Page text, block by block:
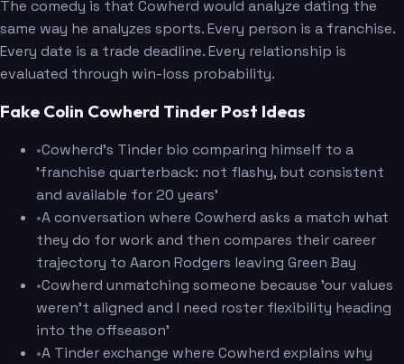
The comedy is that Cowherd would analyze dating the
same way he analyzes sports. Every person is a franchise.
Every date is a trade deadline. Every relationship is
evaluated through win-loss probability.
Fake Colin Cowherd Tinder Post Ideas
•Cowherd's Tinder bio comparing himself to a
'franchise quarterback: not flashy, but consistent
and available for 20 years'
•A conversation where Cowherd asks a match what
they do for work and then compares their career
trajectory to Aaron Rodgers leaving Green Bay
•Cowherd unmatching someone because 'our values
weren't aligned and I need roster flexibility heading
into the offseason'
•A Tinder exchange where Cowherd explains why